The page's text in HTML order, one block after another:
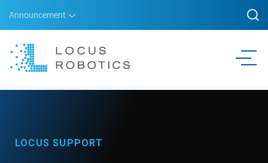
Announcement
LOCUS SUPPORT